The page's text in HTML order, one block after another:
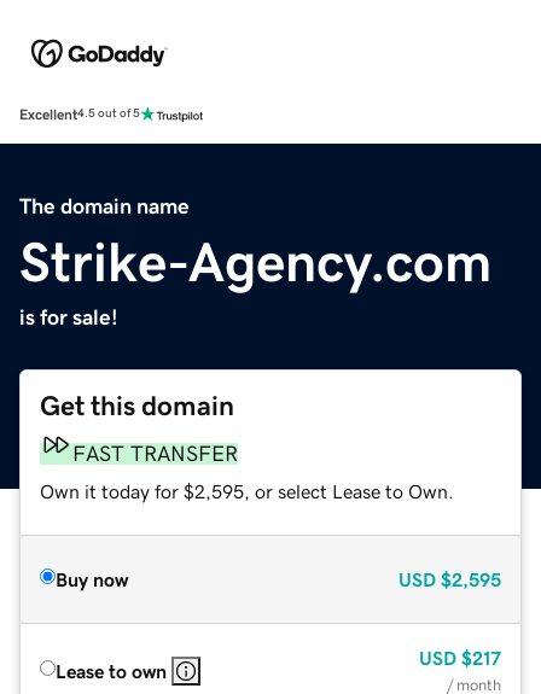
Excellent4.5 out of 5
The domain name
Strike-Agency.com
is for sale!
Get this domain
FAST TRANSFER
Own it today for $2,595, or select Lease to Own.
Buy now USD $2,595
Lease to own
USD $217
/ month